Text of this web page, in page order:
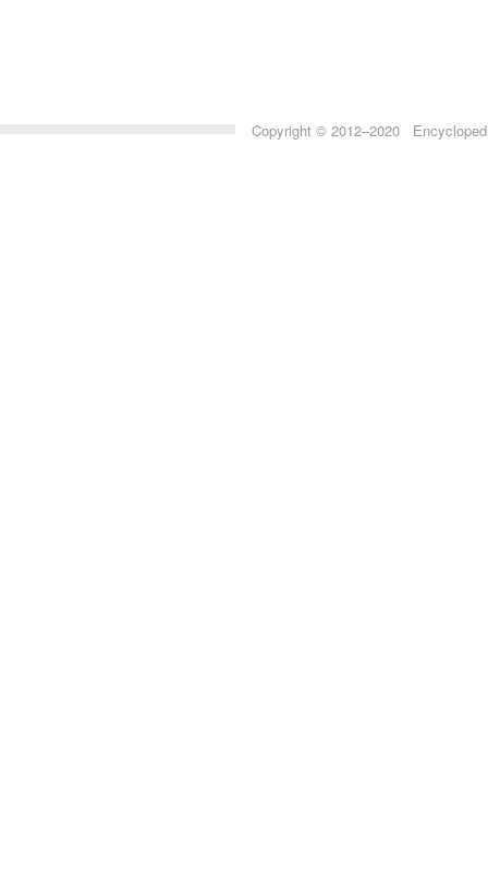
Copyright © 2012–2020